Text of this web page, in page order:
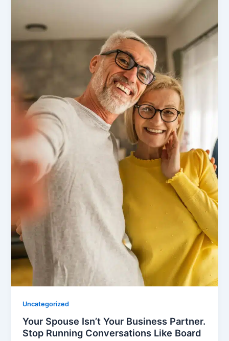
Uncategorized
Your Spouse Isn’t Your Business Partner.
Stop Running Conversations Like Board